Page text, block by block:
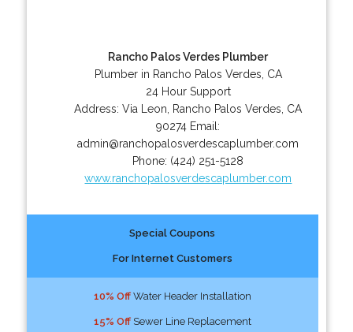
Rancho Palos Verdes Plumber
Plumber in Rancho Palos Verdes, CA
24 Hour Support
Address:Via Leon Rancho Palos Verdes CA
90274 Email:
admin@ranchopalosverdescaplumber.com
Phone: (424) 251-5128
www.ranchopalosverdescaplumber.com
Special Coupons
For Internet Customers
10% OffWater Header Installation
15% OffSewer Line Replacement